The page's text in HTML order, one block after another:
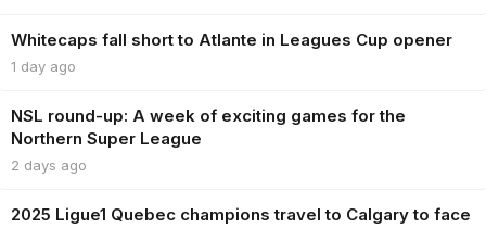
Whitecaps fall short to Atlante in Leagues Cup opener
1 day ago
NSL round-up: A week of exciting games for the
Northern Super League
2 days ago
2025 Ligue1 Quebec champions travel to Calgary to face